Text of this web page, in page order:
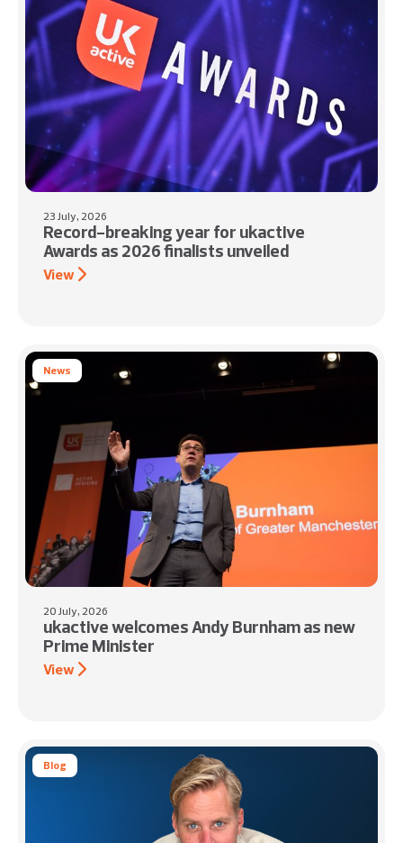
23 July, 2026
Record-breaking year for ukactive
Awards as 2026 finalists unveiled
View
News
20 July, 2026
ukactive welcomes Andy Burnham as new
Prime Minister
View
Blog